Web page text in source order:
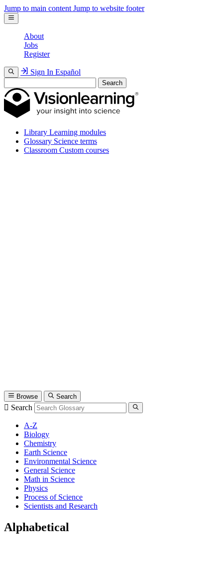
Jump to main content Jump to website footer
About
Jobs
Register
Sign In Español
Search
Library Learning modules
Glossary Science terms
Classroom Custom courses
Browse Search
Search
A-Z
Biology
Chemistry
Earth Science
Environmental Science
General Science
Math in Science
Physics
Process of Science
Scientists and Research
Alphabetical